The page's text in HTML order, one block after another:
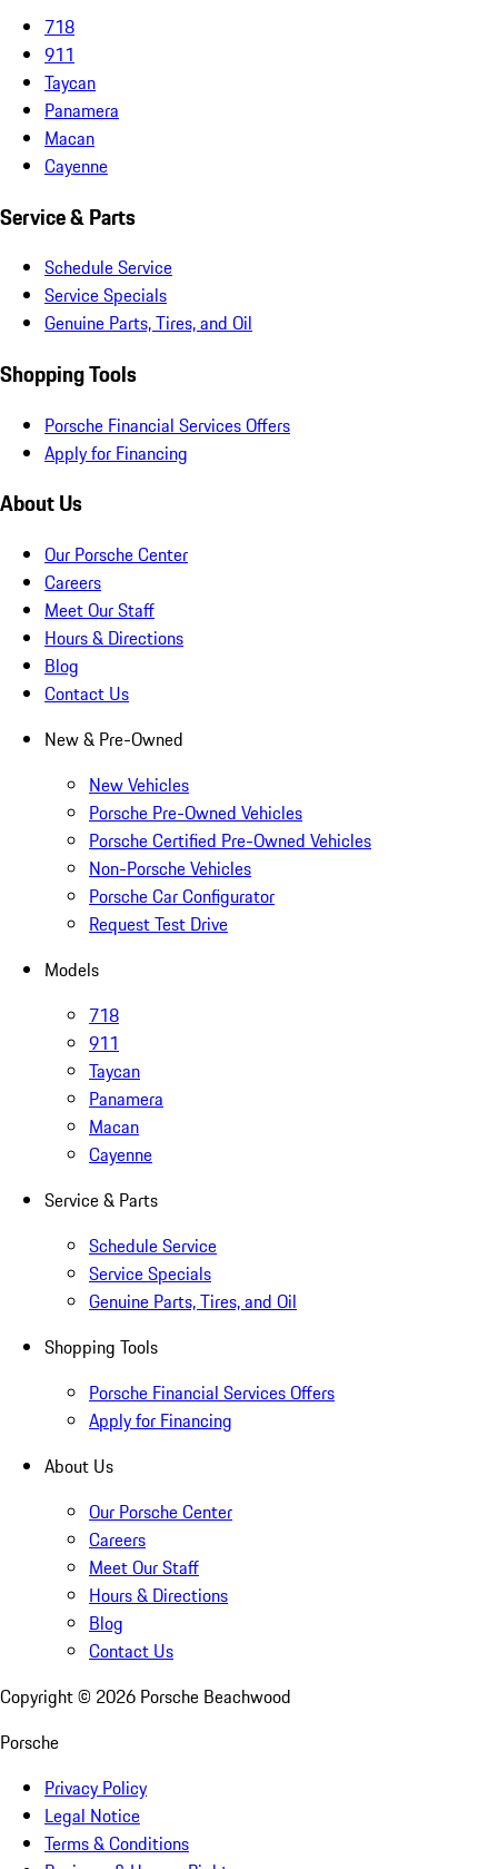
718
911
Taycan
Panamera
Macan
Cayenne
Service & Parts
Schedule Service
Service Specials
Genuine Parts, Tires, and Oil
Shopping Tools
Porsche Financial Services Offers
Apply for Financing
About Us
Our Porsche Center
Careers
Meet Our Staff
Hours & Directions
Blog
Contact Us
New & Pre-Owned
New Vehicles
Porsche Pre-Owned Vehicles
Porsche Certified Pre-Owned Vehicles
Non-Porsche Vehicles
Porsche Car Configurator
Request Test Drive
Models
718
911
Taycan
Panamera
Macan
Cayenne
Service & Parts
Schedule Service
Service Specials
Genuine Parts, Tires, and Oil
Shopping Tools
Porsche Financial Services Offers
Apply for Financing
About Us
Our Porsche Center
Careers
Meet Our Staff
Hours & Directions
Blog
Contact Us
Copyright © 2026 Porsche Beachwood
Porsche
Privacy Policy
Legal Notice
Terms & Conditions